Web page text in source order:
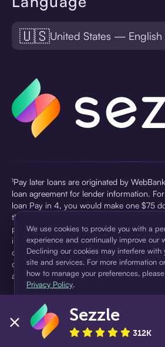
🇺🇸United States — English
¹Pay later loans are originated by
loan agreement for lender information.
loan Pay in 4, you would make one $75
then three $75 payments every two weeks
percentage rate (APR) and a total of
includes a $7.49 Service Fee (finance
origination. Service fees vary and can
depending on the purchase price and
are reflected in checkout.
pursuant to a license from Visa U.S.A
details. Sezzle provides access to
installment loans. Sezzle is not a bank.
We use cookies to provide you with a
experience and continually improve our
Declining our cookies may interfere with
site and services. For more information
how to manage your preferences,
Privacy Policy.
Accept Decline
Sezzle
312K